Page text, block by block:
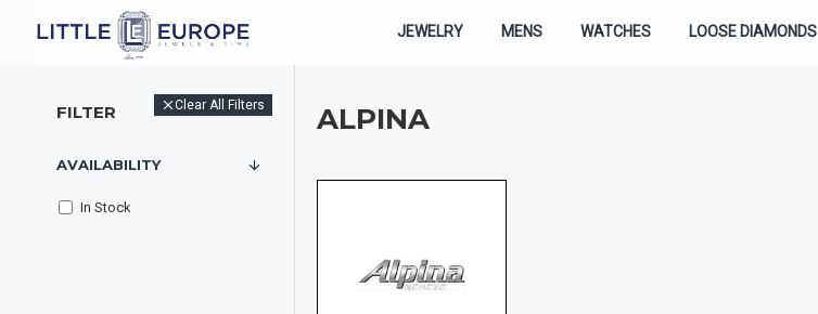
JEWELRY MENS WATCHES LOOSE DIAMONDS
FILTER Clear All Filters
AVAILABILITY
In Stock
ALPINA